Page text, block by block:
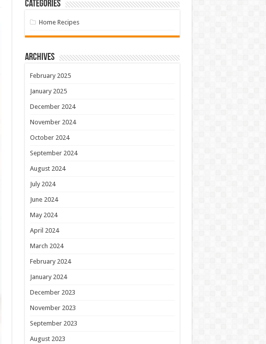
Categories
Home Recipes
Archives
February 2025
January 2025
December 2024
November 2024
October 2024
September 2024
August 2024
July 2024
June 2024
May 2024
April 2024
March 2024
February 2024
January 2024
December 2023
November 2023
September 2023
August 2023